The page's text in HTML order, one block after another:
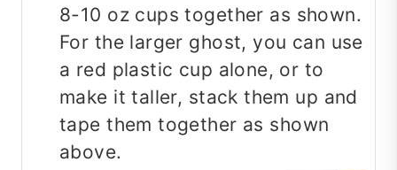
8-10 oz cups together as shown.
For the larger ghost, you can use
a red plastic cup alone, or to
make it taller, stack them up and
tape them together as shown
above.